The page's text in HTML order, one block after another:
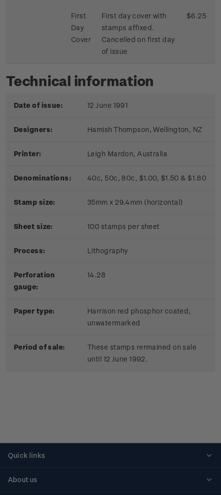
First
Day
Cover
First day cover with
stamps affixed.
Cancelled on first day
of issue
$6.25
Technical information
Date of issue: 12 June 1991
Designers: Hamish Thompson, Wellington, NZ
Printer: Leigh Mardon, Australia
Denominations: 40c, 50c, 80c, $1.00, $1.50 & $1.80
Stamp size: 35mm x 29.4mm (horizontal)
Sheet size: 100 stamps per sheet
Process: Lithography
Perforation
gauge:
14.28
Paper type:
Harrison red phosphor coated,
unwatermarked
Period of sale:
These stamps rermained on sale
until 12 June 1992.
Quick links
About us